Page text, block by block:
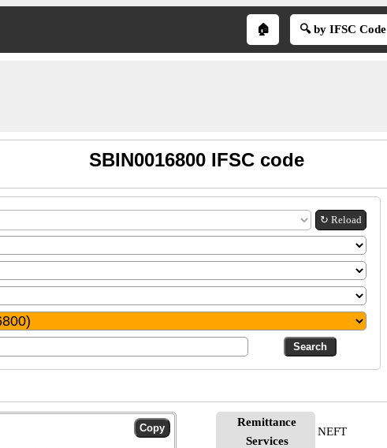
🏠 🔍 by IFSC Code
SBIN0016800 IFSC code
↻ Reload
Remittance
Services
NEFT